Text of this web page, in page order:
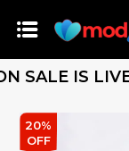
IS LIVE !
20%
OFF